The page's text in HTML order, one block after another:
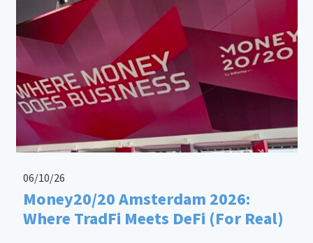
06/10/26
Money20/20 Amsterdam 2026:
Where TradFi Meets DeFi (For Real)